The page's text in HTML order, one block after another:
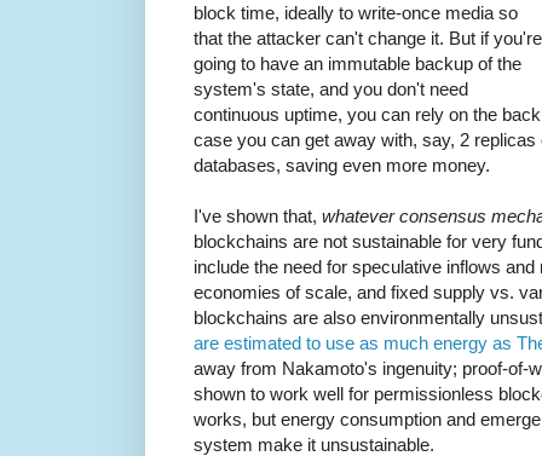
block time, ideally to write-once media so
that the attacker can't change it. But if you're
going to have an immutable backup of the
system's state, and you don't need
continuous uptime, you can rely on the
case you can get away with, say, 2
databases, saving even more money.
I've shown that, whatever consensus
blockchains are not sustainable for very
include the need for speculative inflows
economies of scale, and fixed supply vs.
blockchains are also environmentally
are estimated to use as much energy as
away from Nakamoto's ingenuity; proof-of-
shown to work well for permissionless
works, but energy consumption and
system make it unsustainable.